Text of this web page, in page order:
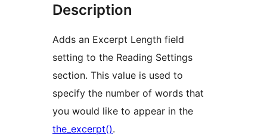
Description
Adds an Excerpt Length field
setting to the Reading Settings
section. This value is used to
specify the number of words that
you would like to appear in the
the_excerpt().